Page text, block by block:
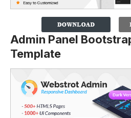
Admin Panel
Template